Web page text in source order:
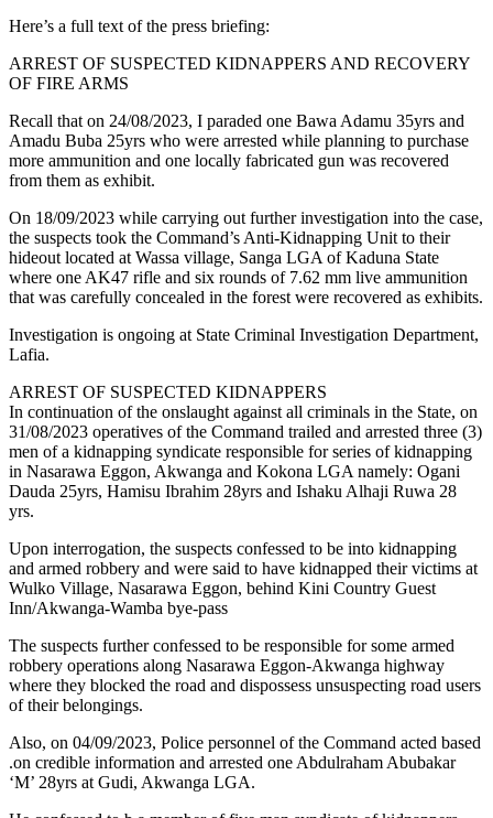
Here’s a full text of the press briefing:
ARREST OF SUSPECTED KIDNAPPERS AND RECOVERY
OF FIRE ARMS
Recall that on 24/08/2023, I paraded one Bawa Adamu 35yrs and
Amadu Buba 25yrs who were arrested while planning to purchase
more ammunition and one locally fabricated gun was recovered
from them as exhibit.
On 18/09/2023 while carrying out further investigation into the case,
the suspects took the Command’s Anti-Kidnapping Unit to their
hideout located at Wassa village, Sanga LGA of Kaduna State
where one AK47 rifle and six rounds of 7.62 mm live ammunition
that was carefully concealed in the forest were recovered as exhibits.
Investigation is ongoing at State Criminal Investigation Department,
Lafia.
ARREST OF SUSPECTED KIDNAPPERS
In continuation of the onslaught against all criminals in the State, on
31/08/2023 operatives of the Command trailed and arrested three (3)
men of a kidnapping syndicate responsible for series of kidnapping
in Nasarawa Eggon, Akwanga and Kokona LGA namely: Ogani
Dauda 25yrs, Hamisu Ibrahim 28yrs and Ishaku Alhaji Ruwa 28
yrs.
Upon interrogation, the suspects confessed to be into kidnapping
and armed robbery and were said to have kidnapped their victims at
Wulko Village, Nasarawa Eggon, behind Kini Country Guest
Inn/Akwanga-Wamba bye-pass
The suspects further confessed to be responsible for some armed
robbery operations along Nasarawa Eggon-Akwanga highway
where they blocked the road and dispossess unsuspecting road users
of their belongings.
Also, on 04/09/2023, Police personnel of the Command acted based
.on credible information and arrested one Abdulraham Abubakar
‘M’ 28yrs at Gudi, Akwanga LGA.